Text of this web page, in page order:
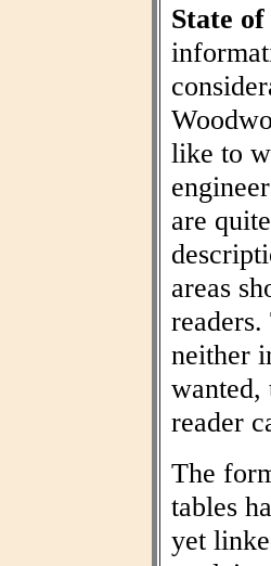
State
like to
are
areas
neither
wanted,
reader
The
tables
yet